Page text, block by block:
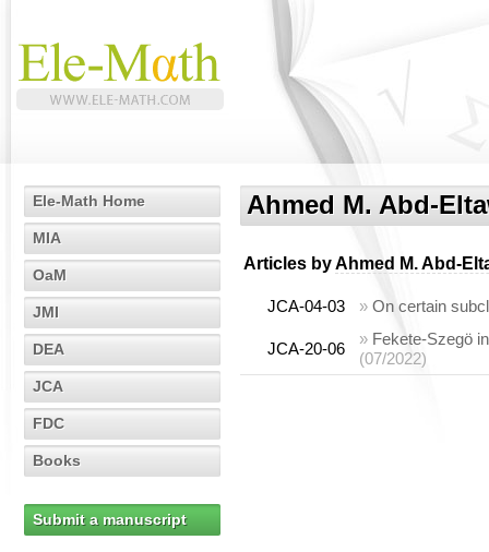
Ele-Math Home
MIA
OaM
JMI
DEA
JCA
FDC
Books
Submit a manuscript
Ahmed M. Abd-
Articles byAhmed M. Abd-
JCA-04-03 » On certain
JCA-20-06
» Fekete-Szegö
(07/2022)